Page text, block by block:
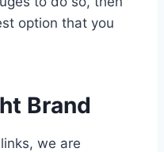
option that you
Brand
we are